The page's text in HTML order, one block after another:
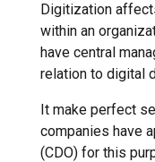
Digitization
within an
have central
relation to digital
It make perfect
companies have
(CDO) for this